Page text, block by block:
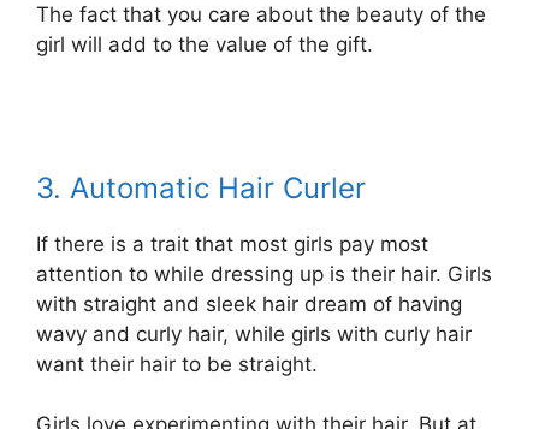
The fact that you care about the beauty of the
girl will add to the value of the gift.
3. Automatic Hair Curler
If there is a trait that most girls pay most
attention to while dressing up is their hair. Girls
with straight and sleek hair dream of having
wavy and curly hair, while girls with curly hair
want their hair to be straight.